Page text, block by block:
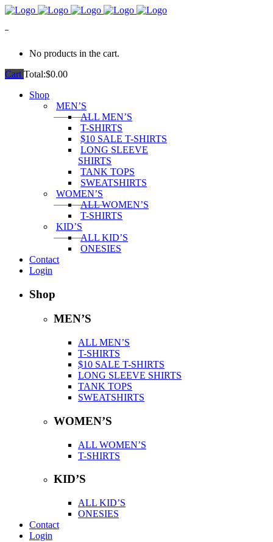
No products in the cart.
Cart Total:$0.00
Shop
MEN’S
ALL MEN’S
T-SHIRTS
$10 SALE T-SHIRTS
LONG SLEEVE
SHIRTS
TANK TOPS
SWEATSHIRTS
WOMEN’S
ALL WOMEN’S
T-SHIRTS
KID’S
ALL KID’S
ONESIES
Contact
Login
Shop
MEN’S
ALL MEN’S
T-SHIRTS
$10 SALE T-SHIRTS
LONG SLEEVE SHIRTS
TANK TOPS
SWEATSHIRTS
WOMEN’S
ALL WOMEN’S
T-SHIRTS
KID’S
ALL KID’S
ONESIES
Contact
Login